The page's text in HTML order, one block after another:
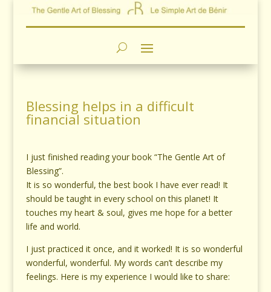
Blessing helps in a difficult
financial situation
I just finished reading your book “The Gentle Art of
Blessing”.
It is so wonderful, the best book I have ever read! It
should be taught in every school on this planet! It
touches my heart & soul, gives me hope for a better
life and world.
I just practiced it once, and it worked! It is so wonderful
wonderful, wonderful. My words can’t describe my
feelings. Here is my experience I would like to share: